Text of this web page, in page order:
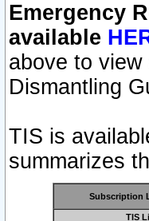
Emergency
available
above to
Dismantling
TIS is
summarizes
Subscription
TIS